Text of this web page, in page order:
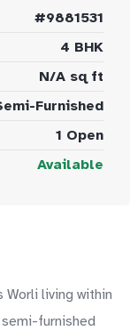
#9881531
4 BHK
N/A sq ft
Furnished
1 Open
Available
Worli living within
furnished